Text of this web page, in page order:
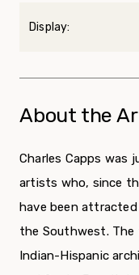
Display:
About the
Charles Capps was
artists who, since
have been
the Southwest.
Indian-Hispanic